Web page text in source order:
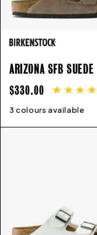
ARIZONA SFB SUEDE
REGULAR
PRICE
$330.00
3 colours available
35 36 37 38 39